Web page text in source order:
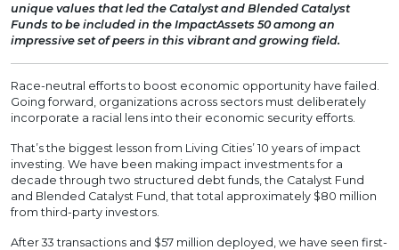
unique values that led the Catalyst and Blended Catalyst
Funds to be included in the ImpactAssets 50 among an
impressive set of peers in this vibrant and growing field.
Race-neutral efforts to boost economic opportunity have failed.
Going forward, organizations across sectors must deliberately
incorporate a racial lens into their economic security efforts.
That’s the biggest lesson from Living Cities’ 10 years of impact
investing. We have been making impact investments for a
decade through two structured debt funds, the Catalyst Fund
and Blended Catalyst Fund, that total approximately $80 million
from third-party investors.
After 33 transactions and $57 million deployed, we have seen first-